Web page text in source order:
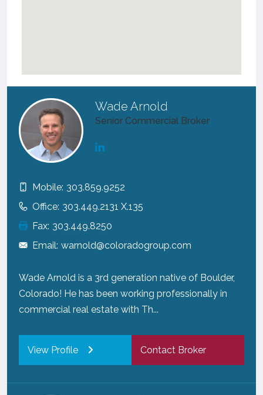
Wade Arnold
Senior Commercial Broker
Mobile: 303.859.9252
Office: 303.449.2131 X.135
Fax: 303.449.8250
Email: warnold@coloradogroup.com
Wade Arnold is a 3rd generation native of Boulder,
Colorado! He has been working professionally in
commercial real estate with Th...
View Profile Contact Broker